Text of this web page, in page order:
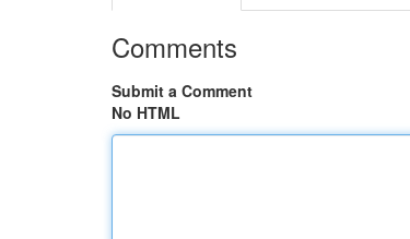
Comments
Submit a Comment
No HTML